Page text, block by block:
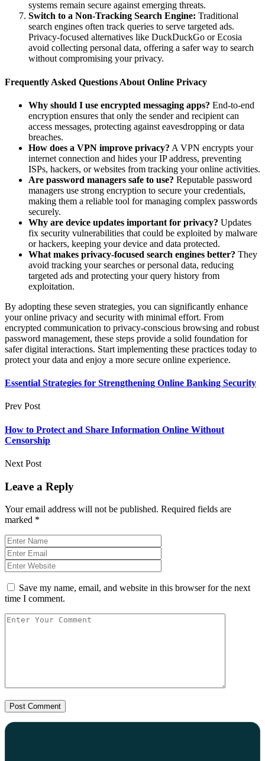
systems remain secure against emerging threats.
Switch to a Non-Tracking Search Engine: Traditional
search engines often track queries to serve targeted ads.
Privacy-focused alternatives like DuckDuckGo or Ecosia
avoid collecting personal data, offering a safer way to search
without compromising your privacy.
Frequently Asked Questions About Online Privacy
Why should I use encrypted messaging apps? End-to-end
encryption ensures that only the sender and recipient can
access messages, protecting against eavesdropping or data
breaches.
How does a VPN improve privacy? A VPN encrypts your
internet connection and hides your IP address, preventing
ISPs, hackers, or websites from tracking your online activities.
Are password managers safe to use? Reputable password
managers use strong encryption to secure your credentials,
making them a reliable tool for managing complex passwords
securely.
Why are device updates important for privacy? Updates
fix security vulnerabilities that could be exploited by malware
or hackers, keeping your device and data protected.
What makes privacy-focused search engines better? They
avoid tracking your searches or personal data, reducing
targeted ads and protecting your query history from
exploitation.
By adopting these seven strategies, you can significantly enhance
your online privacy and security with minimal effort. From
encrypted communication to privacy-conscious browsing and robust
password management, these steps provide a solid foundation for
safer digital interactions. Start implementing these practices today to
protect your data and enjoy a more secure online experience.
Essential Strategies for Strengthening Online Banking Security
Prev Post
How to Protect and Share Information Online Without
Censorship
Next Post
Leave a Reply
Your email address will not be published. Required fields are
marked *
Save my name, email, and website in this browser for the next
time I comment.
Post Comment